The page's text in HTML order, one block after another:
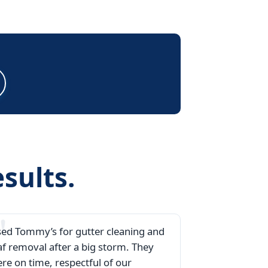
Tommy’s for gutter cleaning and
removal after a big storm. They
on time, respectful of our